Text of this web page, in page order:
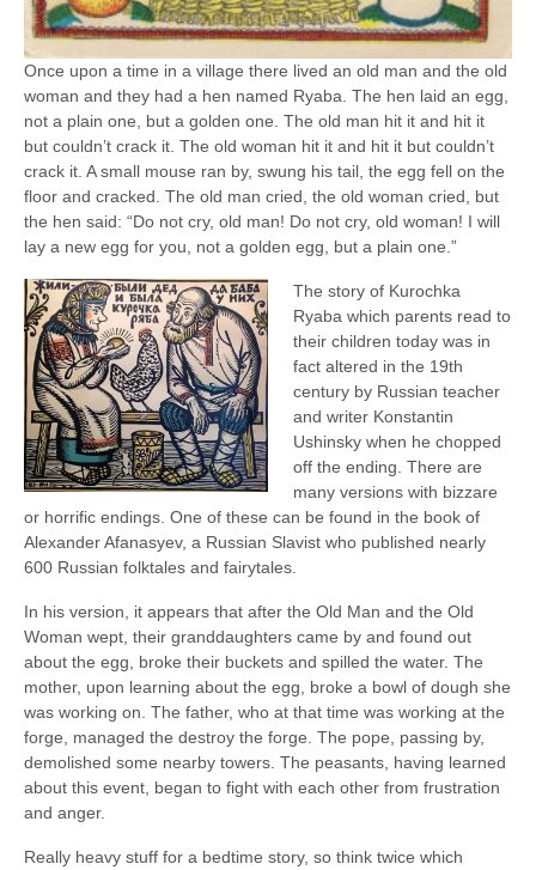
Once upon a time in a village there lived an old man and the old
woman and they had a hen named Ryaba. The hen laid an egg,
not a plain one, but a golden one. The old man hit it and hit it
but couldn’t crack it. The old woman hit it and hit it but couldn’t
crack it. A small mouse ran by, swung his tail, the egg fell on the
floor and cracked. The old man cried, the old woman cried, but
the hen said: “Do not cry, old man! Do not cry, old woman! I will
lay a new egg for you, not a golden egg, but a plain one.”
The story of Kurochka
Ryaba which parents read to
their children today was in
fact altered in the 19th
century by Russian teacher
and writer Konstantin
Ushinsky when he chopped
off the ending. There are
many versions with bizzare
or horrific endings. One of these can be found in the book of
Alexander Afanasyev, a Russian Slavist who published nearly
600 Russian folktales and fairytales.
In his version, it appears that after the Old Man and the Old
Woman wept, their granddaughters came by and found out
about the egg, broke their buckets and spilled the water. The
mother, upon learning about the egg, broke a bowl of dough she
was working on. The father, who at that time was working at the
forge, managed the destroy the forge. The pope, passing by,
demolished some nearby towers. The peasants, having learned
about this event, began to fight with each other from frustration
and anger.
Really heavy stuff for a bedtime story, so think twice which